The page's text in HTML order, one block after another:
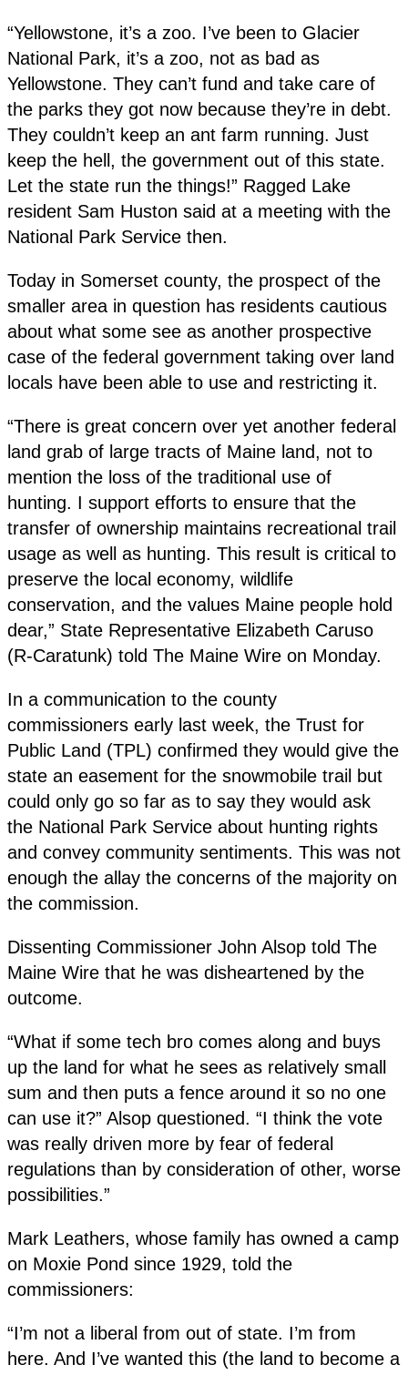
“Yellowstone, it’s a zoo. I’ve been to Glacier
National Park, it’s a zoo, not as bad as
Yellowstone. They can’t fund and take care of
the parks they got now because they’re in debt.
They couldn’t keep an ant farm running. Just
keep the hell, the government out of this state.
Let the state run the things!” Ragged Lake
resident Sam Huston said at a meeting with the
National Park Service then.
Today in Somerset county, the prospect of the
smaller area in question has residents cautious
about what some see as another prospective
case of the federal government taking over land
locals have been able to use and restricting it.
“There is great concern over yet another federal
land grab of large tracts of Maine land, not to
mention the loss of the traditional use of
hunting. I support efforts to ensure that the
transfer of ownership maintains recreational trail
usage as well as hunting. This result is critical to
preserve the local economy, wildlife
conservation, and the values Maine people hold
dear,” State Representative Elizabeth Caruso
(R-Caratunk) told The Maine Wire on Monday.
In a communication to the county
commissioners early last week, the Trust for
Public Land (TPL) confirmed they would give the
state an easement for the snowmobile trail but
could only go so far as to say they would ask
the National Park Service about hunting rights
and convey community sentiments. This was not
enough the allay the concerns of the majority on
the commission.
Dissenting Commissioner John Alsop told The
Maine Wire that he was disheartened by the
outcome.
“What if some tech bro comes along and buys
up the land for what he sees as relatively small
sum and then puts a fence around it so no one
can use it?” Alsop questioned. “I think the vote
was really driven more by fear of federal
regulations than by consideration of other, worse
possibilities.”
Mark Leathers, whose family has owned a camp
on Moxie Pond since 1929, told the
commissioners:
“I’m not a liberal from out of state. I’m from
here. And I’ve wanted this (the land to become a